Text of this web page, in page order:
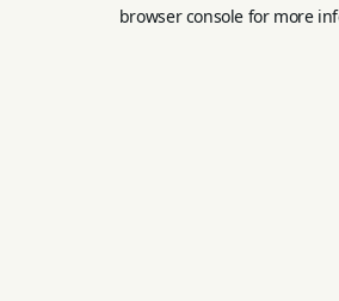
browser console for more